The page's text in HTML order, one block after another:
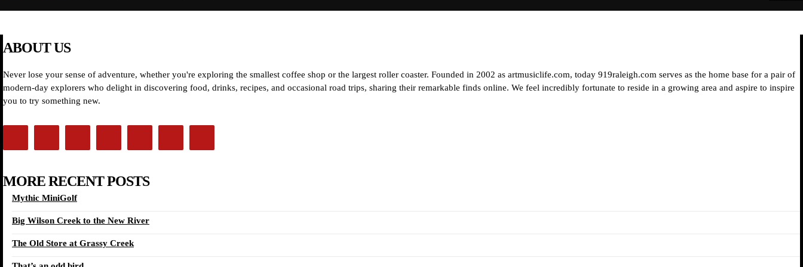
ABOUT US
Never lose your sense of adventure, whether you're exploring the smallest coffee shop or the largest roller coaster. Founded in 2002 as artmusiclife.com, today 919raleigh.com serves as the home base for a pair of
modern-day explorers who delight in discovering food, drinks, recipes, and occasional road trips, sharing their remarkable finds online. We feel incredibly fortunate to reside in a growing area and aspire to inspire
you to try something new.
MORE RECENT POSTS
Mythic MiniGolf
Big Wilson Creek to the New River
The Old Store at Grassy Creek